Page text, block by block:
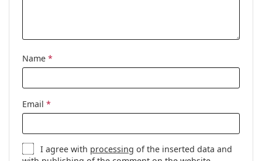
Name *
Email *
I agree with processing of the inserted data and